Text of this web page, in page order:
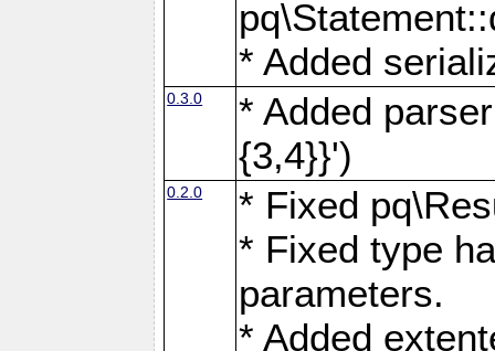
* Added
0.3.0
* Added
{3,4}}')
0.2.0
* Fixed
* Fixed type
parameters.
* Added